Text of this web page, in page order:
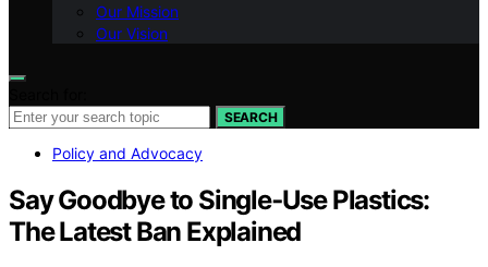
Our Mission
Our Vision
SEARCH
Policy and Advocacy
Say Goodbye to Single‑Use Plastics:
The Latest Ban Explained